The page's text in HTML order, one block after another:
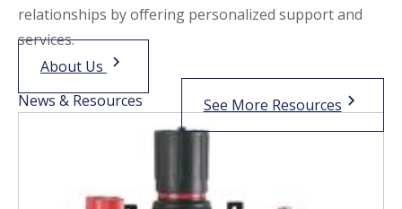
relationships by offering personalized support and
services.
About Us
News & Resources
See More Resources